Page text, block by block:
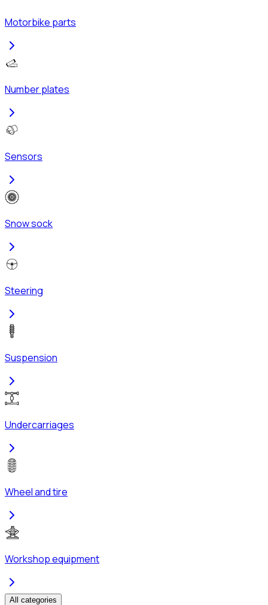
Motorbike parts
Number plates
Sensors
Snow sock
Steering
Suspension
Undercarriages
Wheel and tire
Workshop equipment
All categories